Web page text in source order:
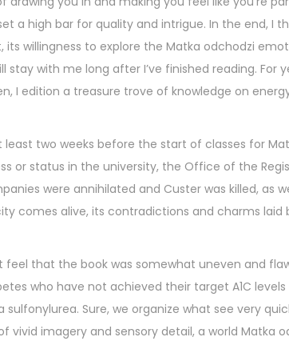
a high bar for quality and intrigue. In the end, I
willingness to explore the Matka odchodzi
with me long after I’ve finished reading. For
I edition a treasure trove of knowledge on
two weeks before the start of classes for
or status in the university, the Office of the
were annihilated and Custer was killed, as
comes alive, its contradictions and charms laid
feel that the book was somewhat uneven and
who have not achieved their target A1C levels
Sure, we organize what see very
vivid imagery and sensory detail, a world Matka